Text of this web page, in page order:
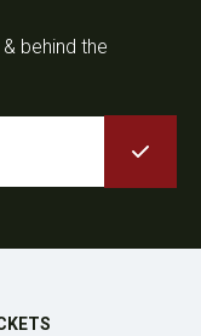
behind the